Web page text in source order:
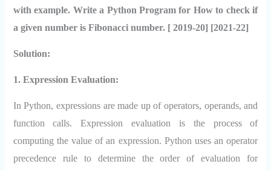
with example. Write a Python Program for How to check if
a given number is Fibonacci number. [ 2019-20] [2021-22]
Solution:
1. Expression Evaluation:
In Python, expressions are made up of operators, operands, and
function calls. Expression evaluation is the process of
computing the value of an expression. Python uses an operator
precedence rule to determine the order of evaluation for